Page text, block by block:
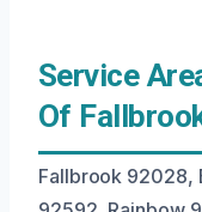
Service
Of
Fallbrook 92028,